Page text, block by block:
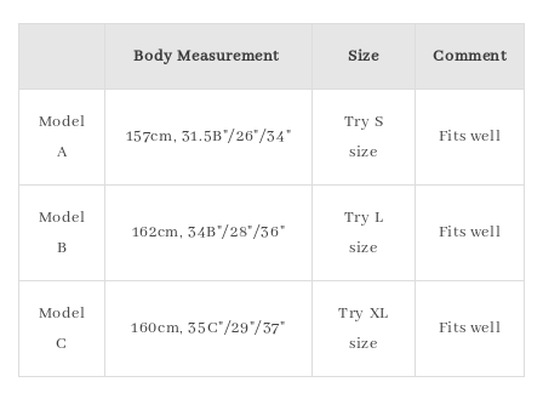
Body Measurement Size Comment
Model
A
157cm, 31.5B"/26"/34"
Try S
size
Fits well
Model
B
162cm, 34B"/28"/36"
Try L
size
Fits well
Model
C
160cm, 35C"/29"/37"
Try XL
size
Fits well